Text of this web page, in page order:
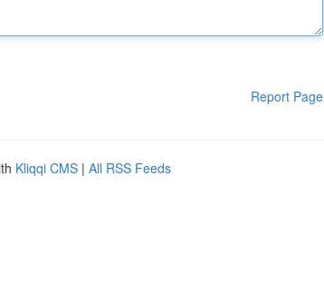
Report Page
Kliqqi CMS | All RSS Feeds